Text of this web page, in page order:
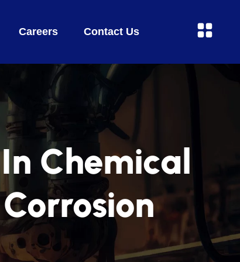
Careers Contact Us
Chemical